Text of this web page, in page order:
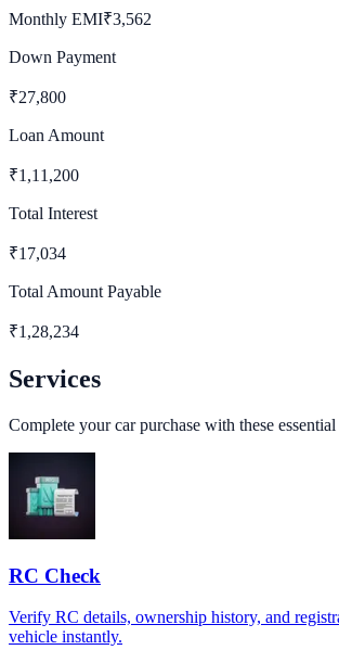
Monthly EMI₹3,562
Down Payment
₹27,800
Loan Amount
₹1,11,200
Total Interest
₹17,034
Total Amount Payable
₹1,28,234
Services
Complete your car purchase with these essential
RC Check
Verify RC details, ownership history, and
vehicle instantly.